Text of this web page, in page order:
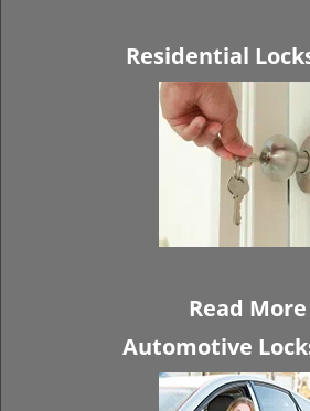
Residential
Read More
Automotive